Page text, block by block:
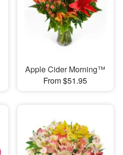
Apple Cider Morning™
From $51.95